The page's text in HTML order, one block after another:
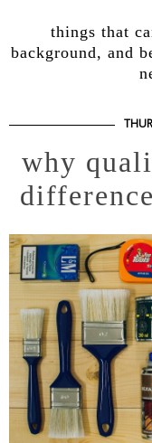
things that
background, and
why